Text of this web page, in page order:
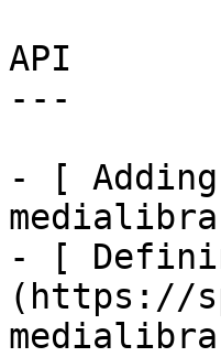
API
---
- [
- [
(https://